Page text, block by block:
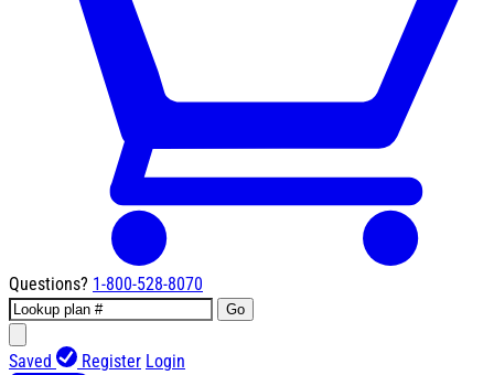
Questions? 1-800-528-8070
Go
Saved Register Login